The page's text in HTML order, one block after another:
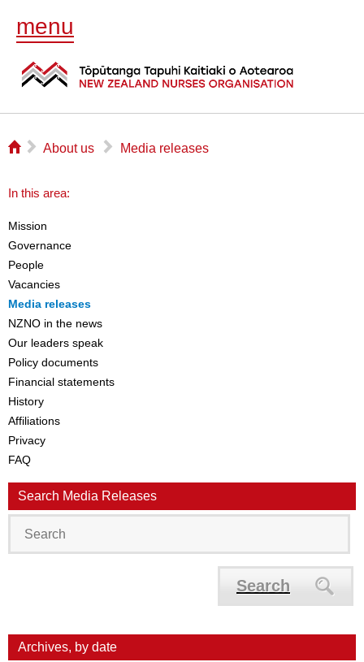
menu
⌂ ▻ About us ▻ Media releases
In this area:
Mission
Governance
People
Vacancies
Media releases
NZNO in the news
Our leaders speak
Policy documents
Financial statements
History
Affiliations
Privacy
FAQ
Search Media Releases
Search
Archives, by date